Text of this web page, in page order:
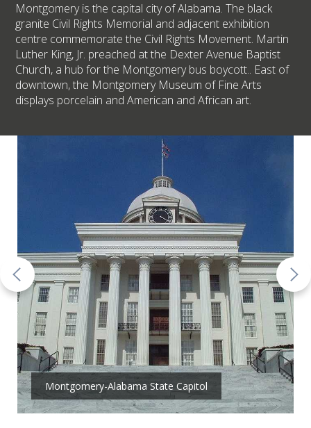
Montgomery is the capital city of Alabama. The black
granite Civil Rights Memorial and adjacent exhibition
centre commemorate the Civil Rights Movement. Martin
Luther King, Jr. preached at the Dexter Avenue Baptist
Church, a hub for the Montgomery bus boycott.. East of
downtown, the Montgomery Museum of Fine Arts
displays porcelain and American and African art.
Montgomery-Alabama State Capitol